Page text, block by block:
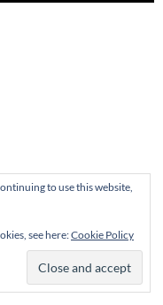
to use this website,
see here:Cookie Policy